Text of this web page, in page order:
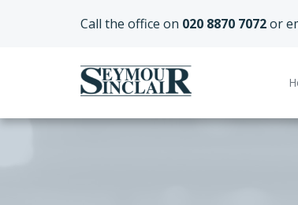
Call the office on 020 8870 7072or